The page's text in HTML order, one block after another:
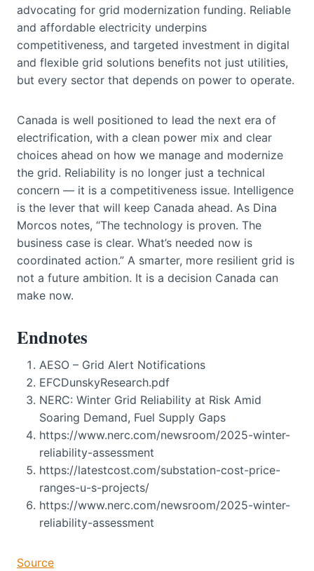
advocating for grid modernization funding. Reliable
and affordable electricity underpins
competitiveness, and targeted investment in digital
and flexible grid solutions benefits not just utilities,
but every sector that depends on power to operate.
Canada is well positioned to lead the next era of
electrification, with a clean power mix and clear
choices ahead on how we manage and modernize
the grid. Reliability is no longer just a technical
concern — it is a competitiveness issue. Intelligence
is the lever that will keep Canada ahead. As Dina
Morcos notes, “The technology is proven. The
business case is clear. What’s needed now is
coordinated action.” A smarter, more resilient grid is
not a future ambition. It is a decision Canada can
make now.
Endnotes
AESO – Grid Alert Notifications
EFCDunskyResearch.pdf
NERC: Winter Grid Reliability at Risk Amid
Soaring Demand, Fuel Supply Gaps
https://www.nerc.com/newsroom/2025-winter-
reliability-assessment
https://latestcost.com/substation-cost-price-
ranges-u-s-projects/
https://www.nerc.com/newsroom/2025-winter-
reliability-assessment
Source